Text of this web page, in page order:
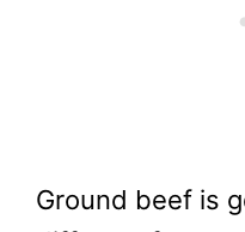
Ground beef is